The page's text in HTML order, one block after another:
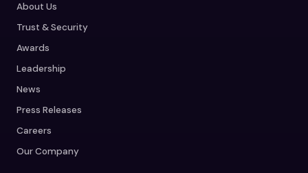
About Us
Trust & Security
Awards
Leadership
News
Press Releases
Careers
Our Company